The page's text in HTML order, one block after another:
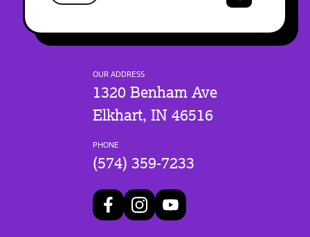
OUR ADDRESS
1320 Benham Ave
Elkhart, IN 46516
PHONE
(574) 359-7233